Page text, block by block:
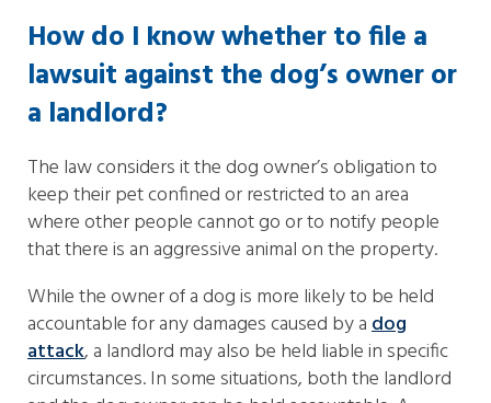
How do I know whether to file a
lawsuit against the dog’s owner or
a landlord?
The law considers it the dog owner’s obligation to
keep their pet confined or restricted to an area
where other people cannot go or to notify people
that there is an aggressive animal on the property.
While the owner of a dog is more likely to be held
accountable for any damages caused by adog
attack, a landlord may also be held liable in specific
circumstances. In some situations, both the landlord